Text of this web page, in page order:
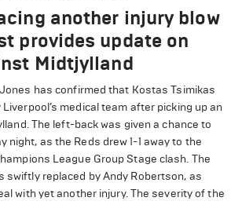
another injury blow
provides update on
Midtjylland
has confirmed that Kostas Tsimikas
medical team after picking up an
The left-back was given a chance to
night, as the Reds drew 1-1 away to the
League Group Stage clash. The
swiftly replaced by Andy Robertson, as
with yet another injury. The severity of the